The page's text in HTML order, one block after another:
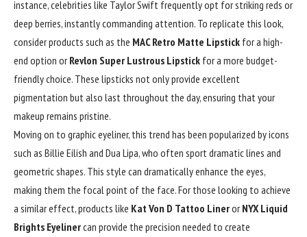
instance, celebrities like Taylor Swift frequently opt for striking reds or
deep berries, instantly commanding attention. To replicate this look,
consider products such as the MAC Retro Matte Lipstick for a high-
end option orRevlon Super Lustrous Lipstick for a more budget-
friendly choice. These lipsticks not only provide excellent
pigmentation but also last throughout the day, ensuring that your
makeup remains pristine.
Moving on to graphic eyeliner, this trend has been popularized by icons
such as Billie Eilish and Dua Lipa, who often sport dramatic lines and
geometric shapes. This style can dramatically enhance the eyes,
making them the focal point of the face. For those looking to achieve
a similar effect, products like Kat Von D Tattoo LinerorNYX Liquid
Brights Eyelinercan provide the precision needed to create